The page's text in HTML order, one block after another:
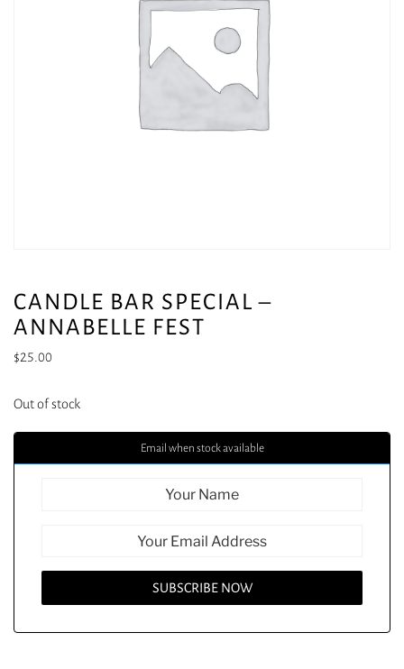
CANDLE BAR SPECIAL –
ANNABELLE FEST
$25.00
Out of stock
Email when stock available